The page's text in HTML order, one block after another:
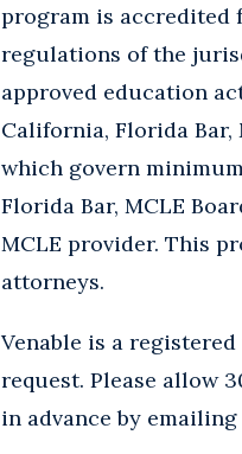
program is accredited
regulations of the
approved education
California, Florida Bar,
which govern
Florida Bar, MCLE
MCLE provider. This
attorneys.
Venable is a
request. Please allow
in advance by emailing